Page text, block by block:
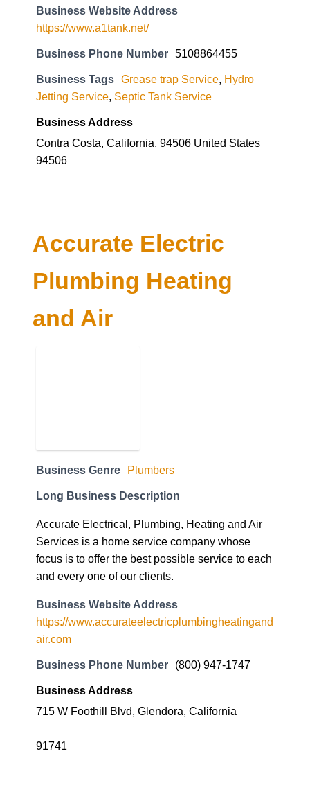
Business Website Address
https://www.a1tank.net/
Business Phone Number 5108864455
Business Tags Grease trap Service Hydro
Jetting Service Septic Tank Service
Business Address
Contra Costa, California, 94506 United States
94506
Accurate Electric
Plumbing Heating
and Air
Business Genre Plumbers
Long Business Description
Accurate Electrical, Plumbing, Heating and Air
Services is a home service company whose
focus is to offer the best possible service to each
and every one of our clients.
Business Website Address
https://www.accurateelectricplumbingheatingand
air.com
Business Phone Number (800) 947-1747
Business Address
715 W Foothill Blvd, Glendora, California
91741